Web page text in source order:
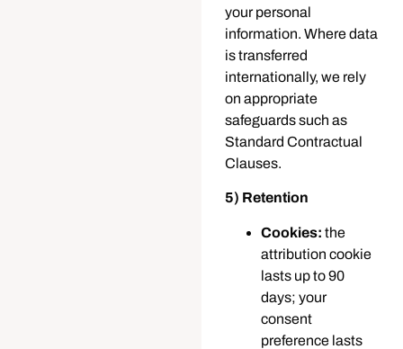
your personal
information. Where data
is transferred
internationally, we rely
on appropriate
safeguards such as
Standard Contractual
Clauses.
5) Retention
Cookies: the
attribution cookie
lasts up to 90
days; your
consent
preference lasts